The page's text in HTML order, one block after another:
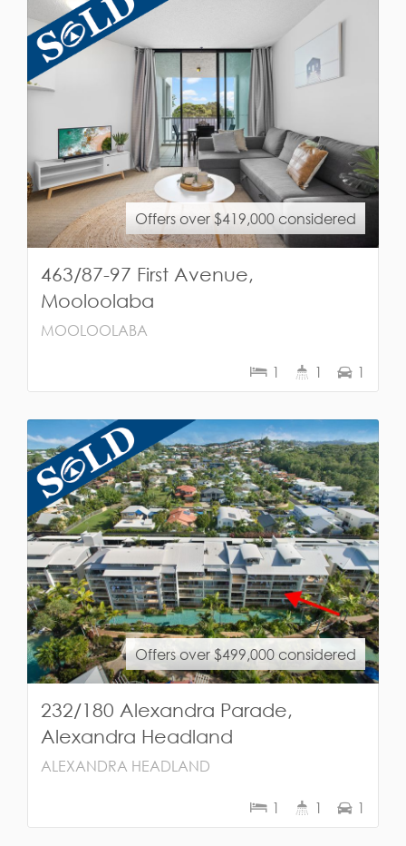
Offers over $419,000 considered
463/87-97 First Avenue,
Mooloolaba
MOOLOOLABA
1 1 1
Offers over $499,000 considered
232/180 Alexandra Parade,
Alexandra Headland
ALEXANDRA HEADLAND
1 1 1